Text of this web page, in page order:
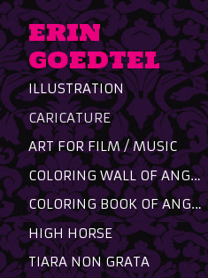
ERIN
GOEDTEL
ILLUSTRATION
CARICATURE
ART FOR FILM / MUSIC
COLORING WALL OF ANGST
COLORING BOOK OF ANGST
HIGH HORSE
TIARA NON GRATA